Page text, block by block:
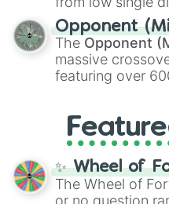
andWarp stone .
to massive
134,245,376 in
are split into
8),Red(16 to
Yellow(4096 to
and the
Opponent
The Opponent
massive
featuring over
and DC comics (
Cosmic Armor
mythos (
Azathoth
(SCP-3812,The
(Kratos,Doom
✨ Wheel of
The Wheel of
or no question